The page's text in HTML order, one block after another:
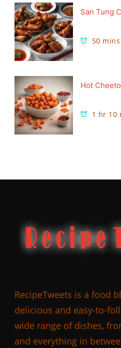
San Tung
50 mins
Hot
1 hr 10
RecipeTweets is a food
delicious and easy-to-
wide range of dishes,
and everything in